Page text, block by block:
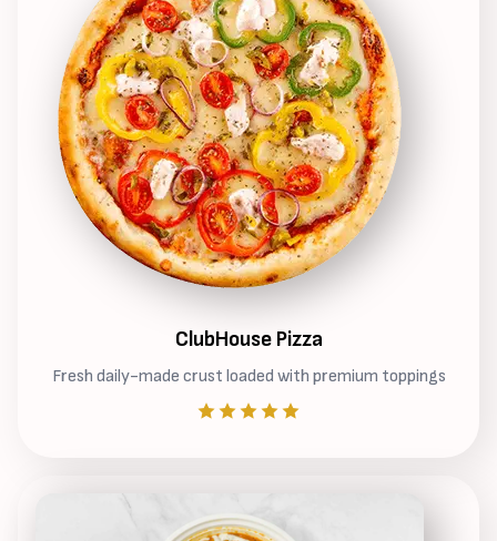
ClubHouse Pizza
Fresh daily-made crust loaded with premium toppings